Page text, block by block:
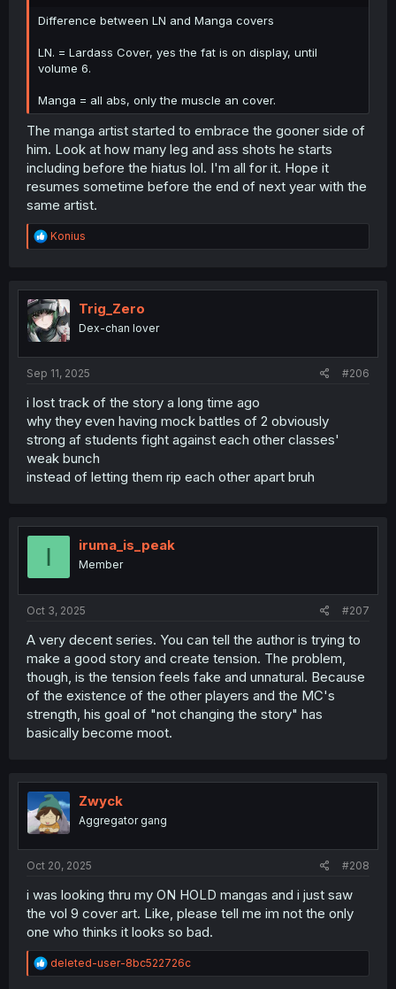
Difference between LN and Manga covers
LN. = Lardass Cover, yes the fat is on display, until
volume 6.
Manga = all abs, only the muscle an cover.
The manga artist started to embrace the gooner side of
him. Look at how many leg and ass shots he starts
including before the hiatus lol. I'm all for it. Hope it
resumes sometime before the end of next year with the
same artist.
R
e
t
i
o
n
Konius
Trig_Zero
Dex-chan lover
Sep 11, 2025 #206
i lost track of the story a long time ago
why they even having mock battles of 2 obviously
strong af students fight against each other classes'
weak bunch
instead of letting them rip each other apart bruh
I iruma_is_peak
Member
Oct 3, 2025 #207
A very decent series. You can tell the author is trying to
make a good story and create tension. The problem,
though, is the tension feels fake and unnatural. Because
of the existence of the other players and the MC's
strength, his goal of "not changing the story" has
basically become moot.
Zwyck
Aggregator gang
Oct 20, 2025 #208
i was looking thru my ON HOLD mangas and i just saw
the vol 9 cover art. Like, please tell me im not the only
one who thinks it looks so bad.
R
e
deleted-user-8bc522726c